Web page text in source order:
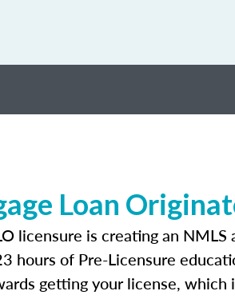
Loan
licensure is creating an
hours of Pre-Licensure
getting your license, which